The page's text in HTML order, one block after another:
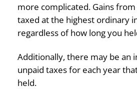
more complicated. Gains from
taxed at the highest ordinary
regardless of how long you
Additionally, there may be an
unpaid taxes for each year
held.